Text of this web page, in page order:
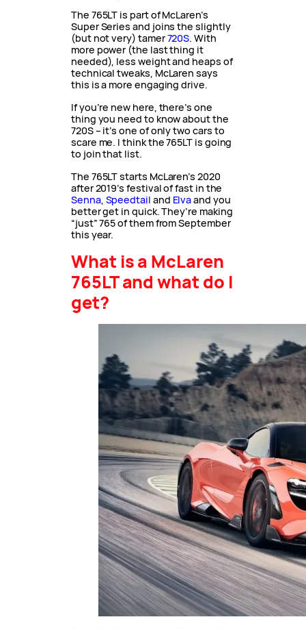
The 765LT is part of McLaren’s
Super Series and joins the slightly
(but not very) tamer720S. With
more power (the last thing it
needed), less weight and heaps of
technical tweaks, McLaren says
this is a more engaging drive.
If you’re new here, there’s one
thing you need to know about the
720S – it’s one of only two cars to
scare me. I think the 765LT is going
to join that list.
The 765LT starts McLaren’s 2020
after 2019’s festival of fast in the
Senna, Speedtail and Elvaand you
better get in quick. They’re making
“just” 765 of them from September
this year.
What is a McLaren
765LT and what do I
get?